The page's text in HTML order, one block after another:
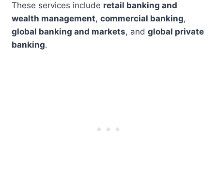
These services include retail banking and
wealth management, commercial banking,
global banking and markets, and global private
banking.